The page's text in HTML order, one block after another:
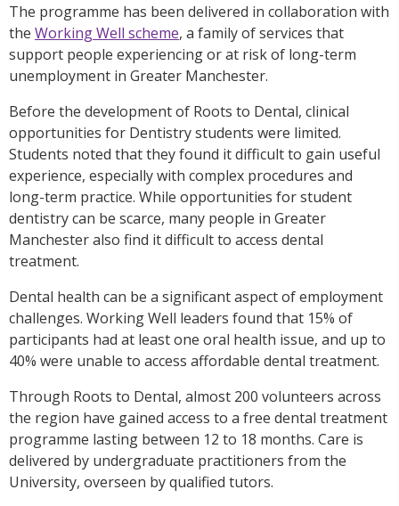
The programme has been delivered in collaboration with
the Working Well scheme, a family of services that
support people experiencing or at risk of long-term
unemployment in Greater Manchester.
Before the development of Roots to Dental, clinical
opportunities for Dentistry students were limited.
Students noted that they found it difficult to gain useful
experience, especially with complex procedures and
long-term practice. While opportunities for student
dentistry can be scarce, many people in Greater
Manchester also find it difficult to access dental
treatment.
Dental health can be a significant aspect of employment
challenges. Working Well leaders found that 15% of
participants had at least one oral health issue, and up to
40% were unable to access affordable dental treatment.
Through Roots to Dental, almost 200 volunteers across
the region have gained access to a free dental treatment
programme lasting between 12 to 18 months. Care is
delivered by undergraduate practitioners from the
University, overseen by qualified tutors.